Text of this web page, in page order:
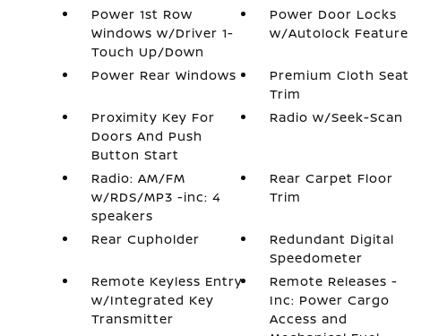
Power 1st Row
Windows w/Driver 1-
Touch Up/Down
Power Door Locks
w/Autolock Feature
Power Rear Windows
Premium Cloth Seat
Trim
Proximity Key For
Doors And Push
Button Start
Radio w/Seek-Scan
Radio: AM/FM
w/RDS/MP3 -inc: 4
speakers
Rear Carpet Floor
Trim
Rear Cupholder
Redundant Digital
Speedometer
Remote Keyless Entry
w/Integrated Key
Transmitter
Remote Releases -
Inc: Power Cargo
Access and